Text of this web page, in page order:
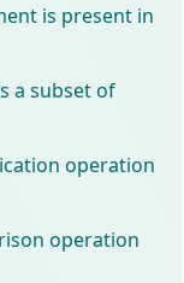
is present in
a subset of
operation
operation